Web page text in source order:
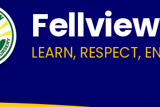
LEARN, RESPECT,